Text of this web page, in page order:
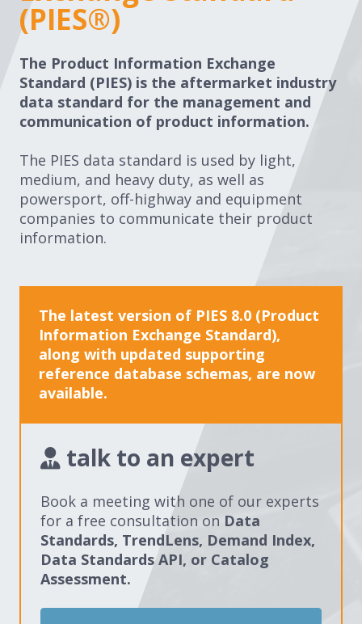
(PIES®)
The Product Information Exchange
Standard (PIES) is the aftermarket industry
data standard for the management and
communication of product information.
The PIES data standard is used by light,
medium, and heavy duty, as well as
powersport, off-highway and equipment
companies to communicate their product
information.
The latest version of PIES 8.0 (Product
Information Exchange Standard),
along with updated supporting
reference database schemas, are now
available.
talk to an expert
Book a meeting with one of our experts
for a free consultation on Data
Standards, TrendLens, Demand Index,
Data Standards API, or Catalog
Assessment.